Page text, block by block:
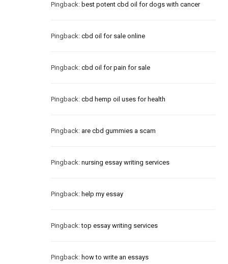
Pingback: best potent cbd oil for dogs with cancer
Pingback: cbd oil for sale online
Pingback: cbd oil for pain for sale
Pingback: cbd hemp oil uses for health
Pingback: are cbd gummies a scam
Pingback: nursing essay writing services
Pingback: help my essay
Pingback:top essay writing services
Pingback: how to write an essays